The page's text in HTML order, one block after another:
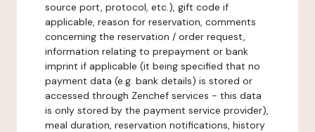
source port, protocol, etc.), gift code if
applicable, reason for reservation, comments
concerning the reservation / order request,
information relating to prepayment or bank
imprint if applicable (it being specified that no
payment data (e.g. bank details) is stored or
accessed through Zenchef services - this data
is only stored by the payment service provider),
meal duration, reservation notifications, history